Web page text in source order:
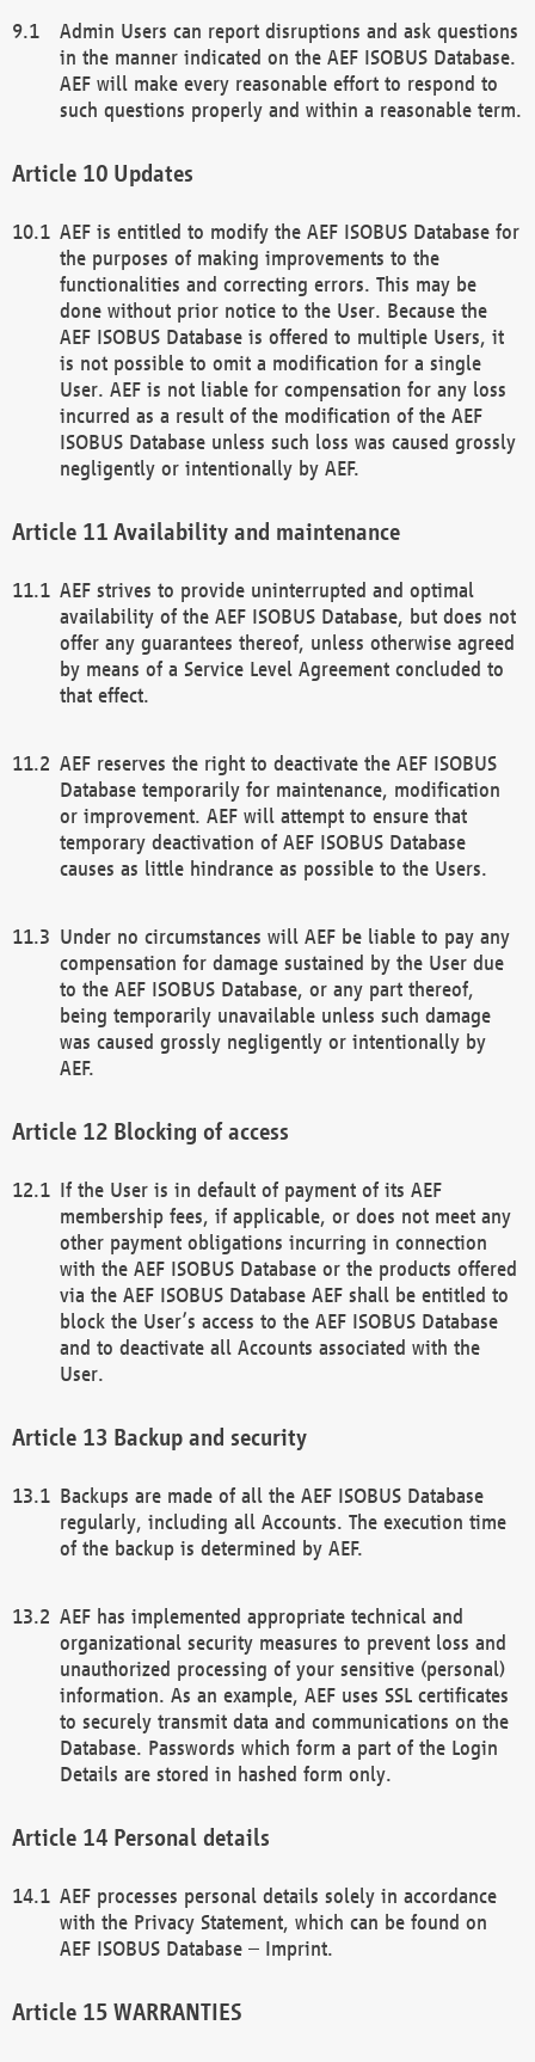
Admin Users can report disruptions and ask questions
in the manner indicated on the AEF ISOBUS Database.
AEF will make every reasonable effort to respond to
such questions properly and within a reasonable term.
Updates
AEF is entitled to modify the AEF ISOBUS Database for
the purposes of making improvements to the
functionalities and correcting errors. This may be
done without prior notice to the User. Because the
AEF ISOBUS Database is offered to multiple Users, it
is not possible to omit a modification for a single
User. AEF is not liable for compensation for any loss
incurred as a result of the modification of the AEF
ISOBUS Database unless such loss was caused grossly
negligently or intentionally by AEF.
Availability and maintenance
AEF strives to provide uninterrupted and optimal
availability of the AEF ISOBUS Database, but does not
offer any guarantees thereof, unless otherwise agreed
by means of a Service Level Agreement concluded to
that effect.
AEF reserves the right to deactivate the AEF ISOBUS
Database temporarily for maintenance, modification
or improvement. AEF will attempt to ensure that
temporary deactivation of AEF ISOBUS Database
causes as little hindrance as possible to the Users.
Under no circumstances will AEF be liable to pay any
compensation for damage sustained by the User due
to the AEF ISOBUS Database, or any part thereof,
being temporarily unavailable unless such damage
was caused grossly negligently or intentionally by
AEF.
Blocking of access
If the User is in default of payment of its AEF
membership fees, if applicable, or does not meet any
other payment obligations incurring in connection
with the AEF ISOBUS Database or the products offered
via the AEF ISOBUS Database AEF shall be entitled to
block the User’s access to the AEF ISOBUS Database
and to deactivate all Accounts associated with the
User.
Backup and security
Backups are made of all the AEF ISOBUS Database
regularly, including all Accounts. The execution time
of the backup is determined by AEF.
AEF has implemented appropriate technical and
organizational security measures to prevent loss and
unauthorized processing of your sensitive (personal)
information. As an example, AEF uses SSL certificates
to securely transmit data and communications on the
Database. Passwords which form a part of the Login
Details are stored in hashed form only.
Personal details
AEF processes personal details solely in accordance
with the Privacy Statement, which can be found on
AEF ISOBUS Database – Imprint.
WARRANTIES